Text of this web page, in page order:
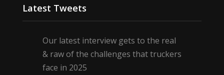
Latest Tweets
Our latest interview gets to the real
& raw of the challenges that truckers
face in 2025